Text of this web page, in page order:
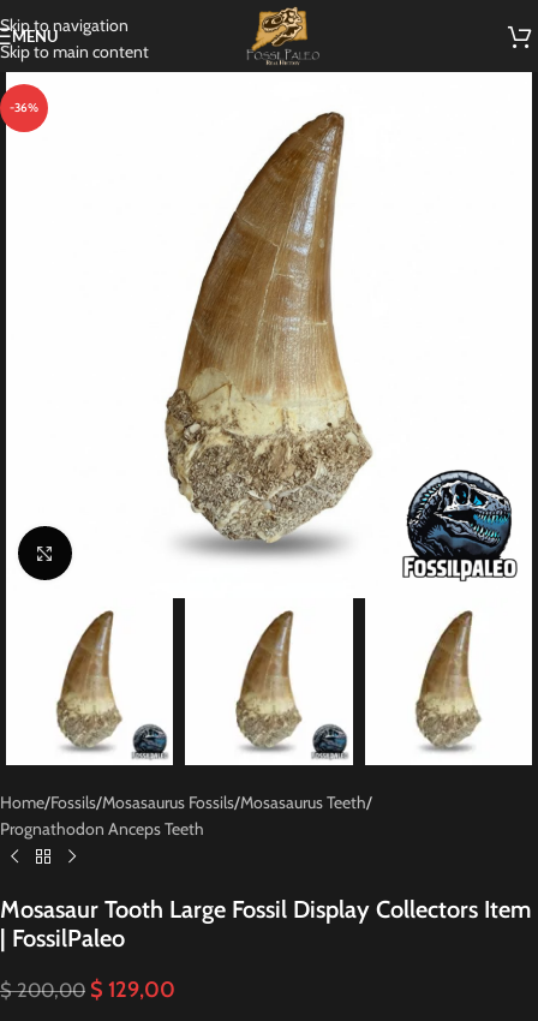
Skip to navigation
Skip to main content
MENU
-36%
Click to enlarge
Home/Fossils/Mosasaurus Fossils/Mosasaurus Teeth/
Prognathodon Anceps Teeth
Mosasaur Tooth Large Fossil Display Collectors Item
| FossilPaleo
$200,00 $ 129,00